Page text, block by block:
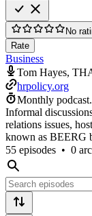
No
Rate
Business
Tom Hayes,
hrpolicy.org
Monthly podcast.
Informal
relations issues,
known as BEERG
55 episodes • 0